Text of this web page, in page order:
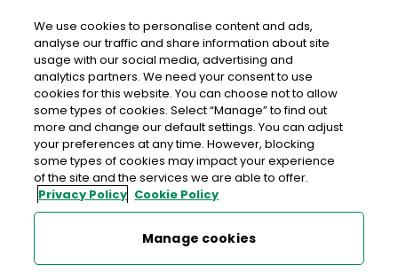
Home > Media Centre > News >
Postage rates to increase next month, by less than rate of
inflation
< back to list
Postage rates to increase
next month, by less than rate
of inflation
We use cookies to personalise content and ads,
analyse our traffic and share information about site
usage with our social media, advertising and
analytics partners. We need your consent to use
cookies for this website. You can choose not to allow
some types of cookies. Select “Manage” to find out
more and change our default settings. You can adjust
your preferences at any time. However, blocking
some types of cookies may impact your experience
of the site and the services we are able to offer.
Privacy Policy Cookie Policy
Manage cookies